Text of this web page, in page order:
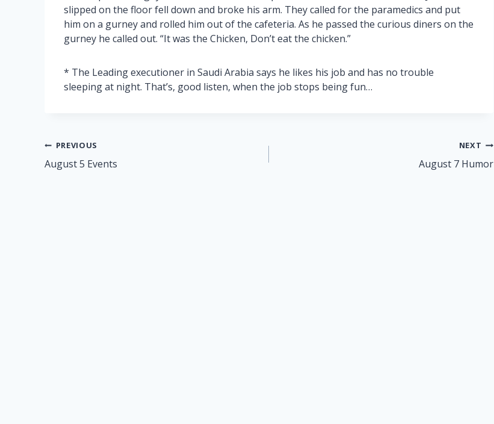
slipped on the floor fell down and broke his arm. They called for the paramedics and put
him on a gurney and rolled him out of the cafeteria. As he passed the curious diners on the
gurney he called out. “It was the Chicken, Don’t eat the chicken.”
* The Leading executioner in Saudi Arabia says he likes his job and has no trouble
sleeping at night. That’s, good listen, when the job stops being fun…
Post
navigation
PREVIOUS
August 5 Events
NEXT
August 7 Humor